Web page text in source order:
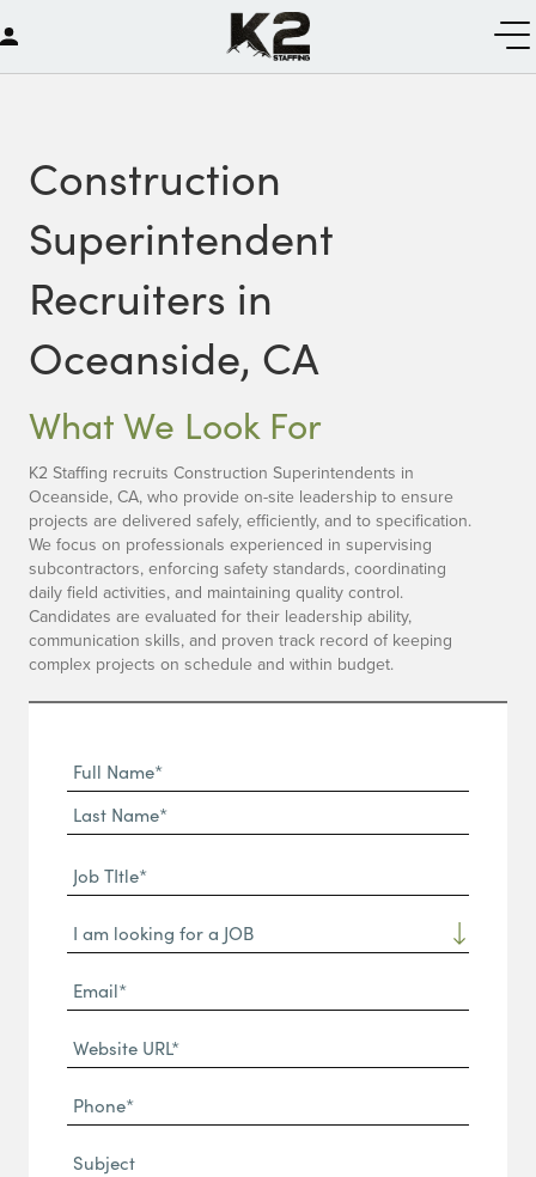
Construction
Superintendent
Recruiters in
Oceanside, CA
What We Look For
K2 Staffing recruits Construction Superintendents in
Oceanside, CA, who provide on-site leadership to ensure
projects are delivered safely, efficiently, and to specification.
We focus on professionals experienced in supervising
subcontractors, enforcing safety standards, coordinating
daily field activities, and maintaining quality control.
Candidates are evaluated for their leadership ability,
communication skills, and proven track record of keeping
complex projects on schedule and within budget.
Full
Name
(Required)
First
Name*
Name*
Job
TItle*
(Required)
Dropdown
Email*
(Required)
Website
URL
(Required)
Phone
(Required)
Subject